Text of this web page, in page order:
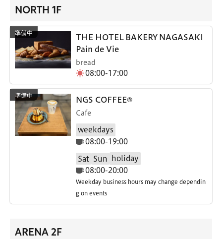
NORTH 1F
THE HOTEL BAKERY NAGASAKI
Pain de Vie
bread
08:00-17:00
NGS COFFEE®
Cafe
weekdays
08:00-19:00
Sat Sun
holiday
08:00-20:00
Weekday business hours may change dependin
g on events
ARENA 2F